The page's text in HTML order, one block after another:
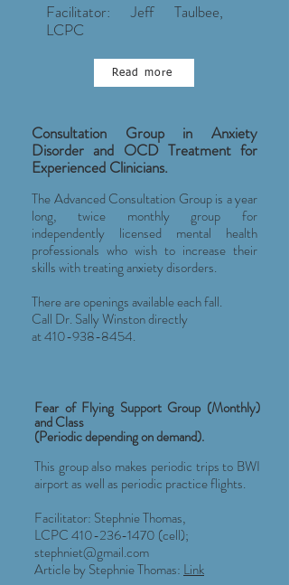
Facilitator: Jeff Taulbee,
LCPC
Read more
Consultation Group in Anxiety
Disorder and OCD Treatment for
Experienced Clinicians.
The Advanced Consultation Group is a year
long, twice monthly group for
independently licensed mental health
professionals who wish to increase their
skills with treating anxiety disorders.
There are openings available each fall.
Call Dr. Sally Winston directly
at410-938-8454.
Fear of Flying Support Group (Monthly)
and Class
(Periodic depending on demand).
This group also makes periodic trips to BWI
airport as well as periodic practice flights.
Facilitator: Stephnie Thomas,
LCPC410-236-1470 (cell);
stephniet@gmail.com
Article by Stephnie Thomas: Link